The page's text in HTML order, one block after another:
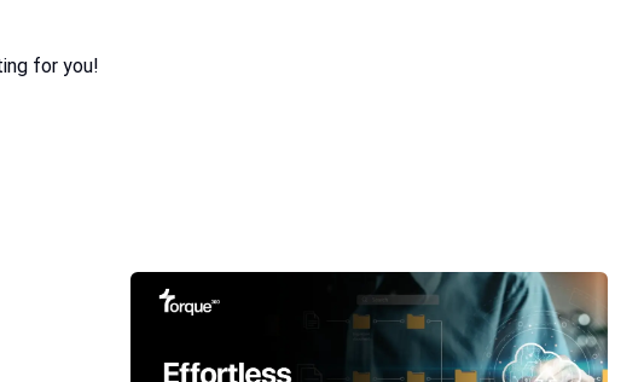
for you!